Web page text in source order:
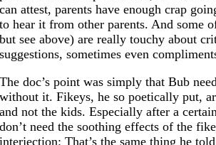
can attest, parents have enough crap
to hear it from other parents. And some
but see above) are really touchy about
suggestions, sometimes even
The doc’s point was simply that Bub
without it. Fikeys, he so poetically put,
and not the kids. Especially after a
don’t need the soothing effects of the
interjection: That’s the same thing he